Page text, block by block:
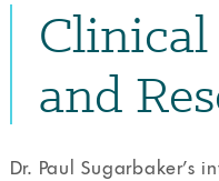
and
Dr. Paul Sugarbaker’s